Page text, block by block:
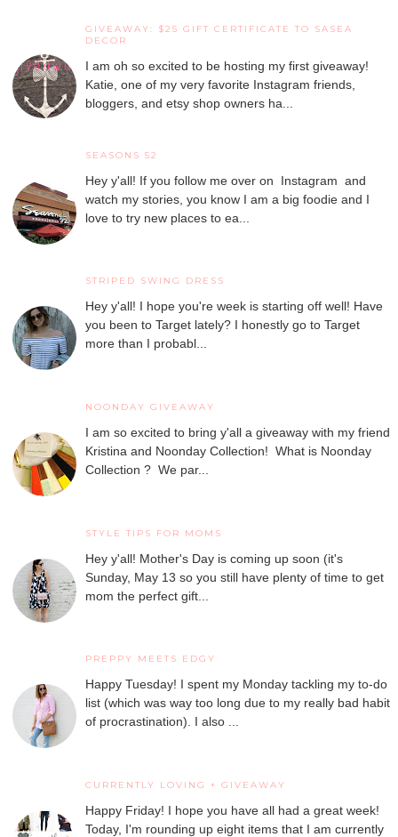
GIVEAWAY: $25 GIFT CERTIFICATE TO SASEA
DECOR
I am oh so excited to be hosting my first giveaway!
Katie, one of my very favorite Instagram friends,
bloggers, and etsy shop owners ha...
SEASONS 52
Hey y'all! If you follow me over on Instagram and
watch my stories, you know I am a big foodie and I
love to try new places to ea...
STRIPED SWING DRESS
Hey y'all! I hope you're week is starting off well! Have
you been to Target lately? I honestly go to Target
more than I probabl...
NOONDAY GIVEAWAY
I am so excited to bring y'all a giveaway with my friend
Kristina and Noonday Collection! What is Noonday
Collection ? We par...
STYLE TIPS FOR MOMS
Hey y'all! Mother's Day is coming up soon (it's
Sunday, May 13 so you still have plenty of time to get
mom the perfect gift...
PREPPY MEETS EDGY
Happy Tuesday! I spent my Monday tackling my to-do
list (which was way too long due to my really bad habit
of procrastination). I also ...
CURRENTLY LOVING + GIVEAWAY
Happy Friday! I hope you have all had a great week!
Today, I'm rounding up eight items that I am currently